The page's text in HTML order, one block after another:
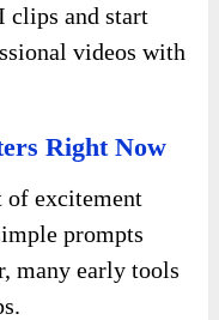
clips and start
videos with
Right Now
of excitement
prompts
many early tools